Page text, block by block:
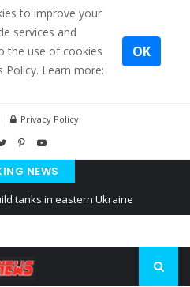
to improve your
services and
the use of cookies
Policy. Learn more:
OK
Privacy Policy
NEWS
tanks in eastern Ukraine
of Belarus